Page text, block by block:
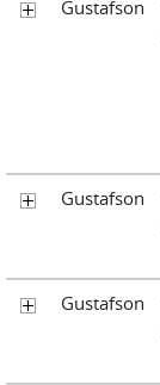
Gustafson
Gustafson
Gustafson